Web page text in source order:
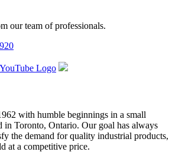
our team of professionals.
with humble beginnings in a small
in Toronto, Ontario. Our goal has always
the demand for quality industrial products,
at a competitive price.